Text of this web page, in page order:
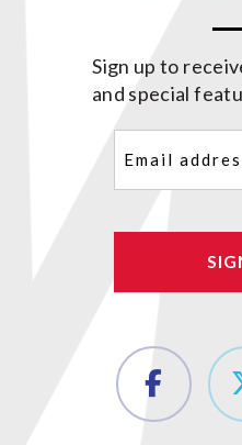
Sign up to
and special
(Required)